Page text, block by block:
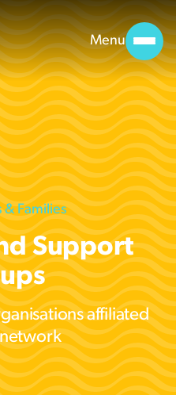
Menu
& Families
Support
affiliated